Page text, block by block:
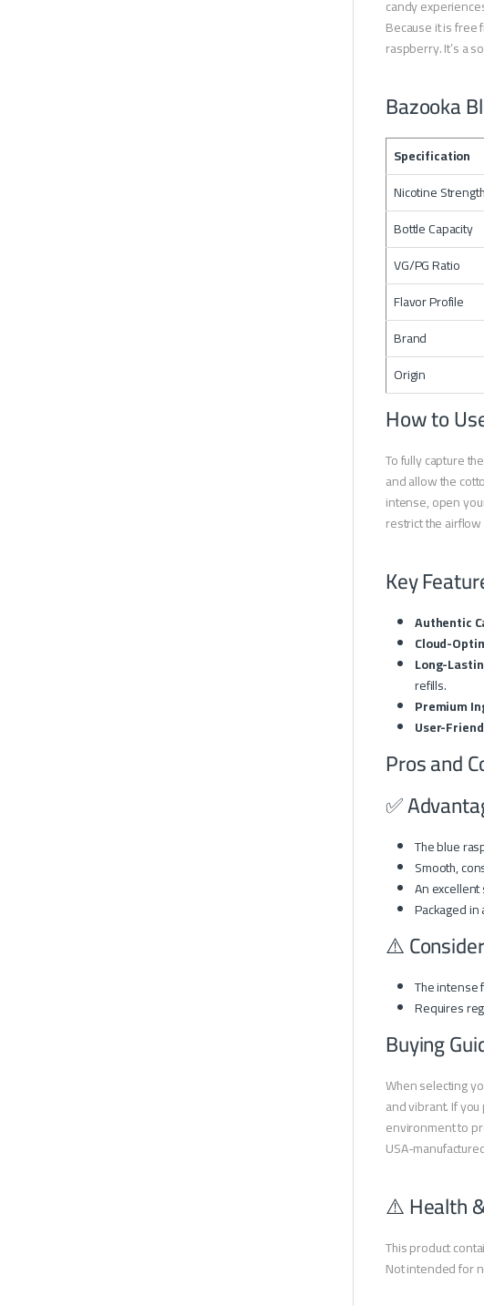
candy
Because it is free
raspberry. It’s a
Bazooka
Specification
Nicotine Strength
Bottle Capacity
VG/PG Ratio
Flavor Profile
Brand
Origin
How to
To fully capture
and allow the
intense, open
restrict the
Key
Authentic
Cloud-
Long-
refills.
Premium
User-
Pros and
✅
The blue
Smooth,
An
Packaged
⚠️
The intense
Requires
Buying
When selecting
and vibrant. If
environment to
USA-
⚠️ Health
This product
Not intended for